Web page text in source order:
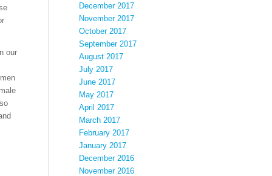
our
December 2017
November 2017
October 2017
September 2017
August 2017
July 2017
June 2017
May 2017
April 2017
March 2017
February 2017
January 2017
December 2016
November 2016